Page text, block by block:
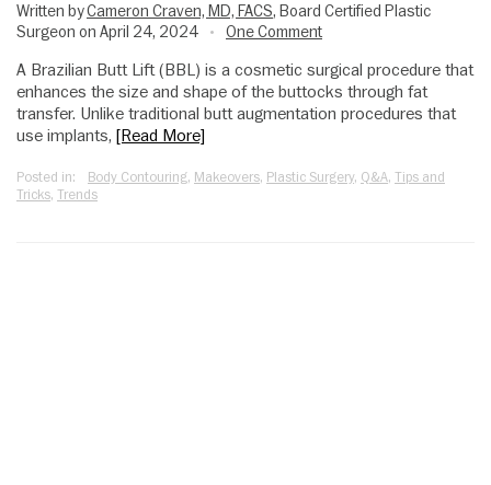
Written byCameron Craven, MD, FACS, Board Certified Plastic
Surgeon on April 24, 2024
• One Comment
A Brazilian Butt Lift (BBL) is a cosmetic surgical procedure that
enhances the size and shape of the buttocks through fat
transfer. Unlike traditional butt augmentation procedures that
use implants, [Read More]
Posted in: Body Contouring, Makeovers, Plastic Surgery, Q&A, Tips and
Tricks, Trends